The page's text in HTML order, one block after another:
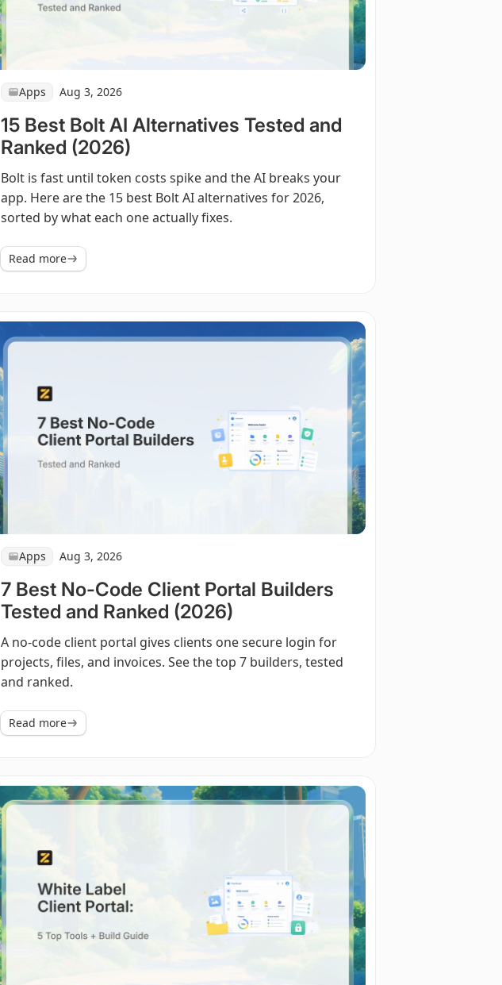
Apps Aug 3, 2026
15 Best Bolt AI Alternatives Tested and
Ranked (2026)
Bolt is fast until token costs spike and the AI breaks your
app. Here are the 15 best Bolt AI alternatives for 2026,
sorted by what each one actually fixes.
Read more
Apps Aug 3, 2026
7 Best No-Code Client Portal Builders
Tested and Ranked (2026)
A no-code client portal gives clients one secure login for
projects, files, and invoices. See the top 7 builders, tested
and ranked.
Read more